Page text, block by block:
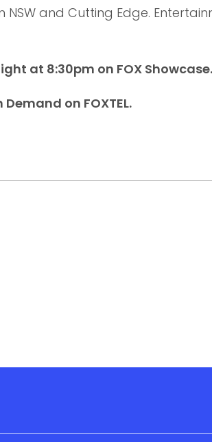
and Cutting Edge.
at 8:30pm on FOX Showcase.
on FOXTEL.